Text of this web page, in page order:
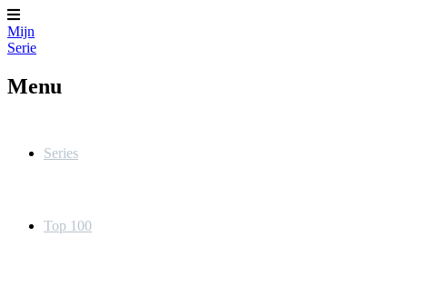
Mijn
Serie
Menu
Series
Top 100